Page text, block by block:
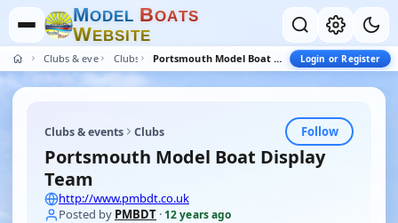
MODEL BOATS
WEBSITE
Clubs & events Clubs Portsmouth Model Boat Display Team Login or Register
Clubs & events Clubs Follow
Portsmouth Model Boat Display
Team
http://www.pmbdt.co.uk
Posted by PMBDT · 12 years ago